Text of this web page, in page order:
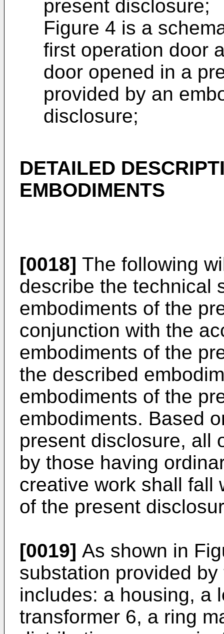
present disclosure;
Figure 4 is a
first operation door
door opened in a
provided by an
disclosure;
DETAILED
EMBODIMENTS
[0018] The following
describe the technical
embodiments of the
conjunction with the
embodiments of the
the described
embodiments of the
embodiments. Based
present disclosure, all
by those having
creative work shall fall
of the present
[0019] As shown in
substation provided
includes: a housing, a
transformer 6, a ring